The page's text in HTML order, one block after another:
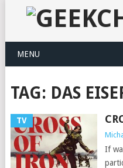
MENU
TAG: DAS
TV
If